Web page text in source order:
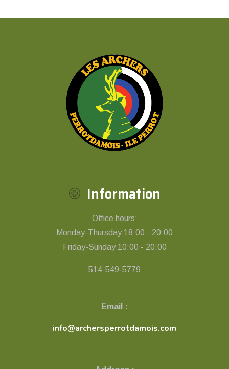
Information
Office hours:
Monday-Thursday 18:00 - 20:00
Friday-Sunday 10:00 - 20:00
514-549-5779
Email :
info@archersperrotdamois.com